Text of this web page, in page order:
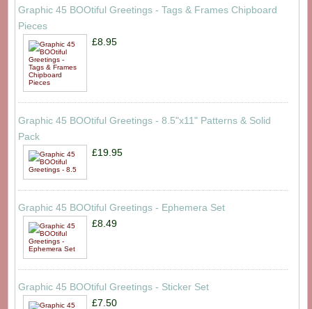
Graphic 45 BOOtiful Greetings - Tags & Frames Chipboard
Pieces
£8.95
Graphic 45 BOOtiful Greetings - 8.5"x11" Patterns & Solid
Pack
£19.95
Graphic 45 BOOtiful Greetings - Ephemera Set
£8.49
Graphic 45 BOOtiful Greetings - Sticker Set
£7.50